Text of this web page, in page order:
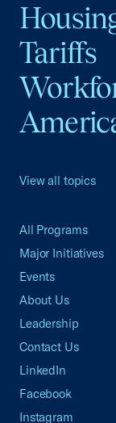
Tariffs
View all topics
All Programs
Major Initiatives
Events
About Us
Leadership
Contact Us
LinkedIn
Facebook
Instagram